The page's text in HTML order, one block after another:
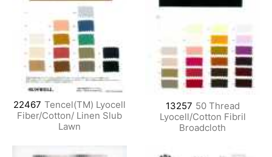
22467 Tencel(TM) Lyocell
Fiber/Cotton/ Linen Slub
Lawn
13257 50 Thread
Lyocell/Cotton Fibril
Broadcloth